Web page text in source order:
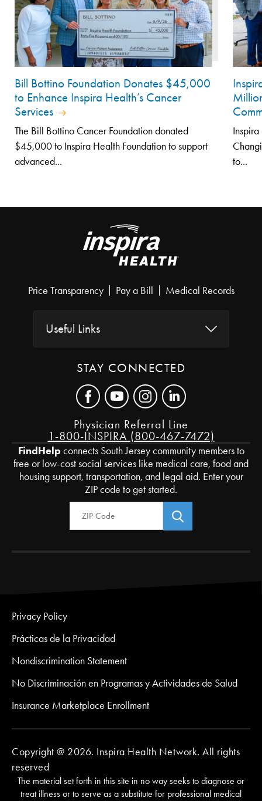
Bill Bottino Foundation Donates $45,000
to Enhance Inspira Health’s Cancer
Services
The Bill Bottino Cancer Foundation donated
$45,000 to Inspira Health Foundation to support
advanced...
to...
Price Transparency Pay a Bill Medical Records
Useful Links
STAY CONNECTED
Physician Referral Line
1-800-INSPIRA (800-467-7472)
FindHelpconnects South Jersey community members to
free or low-cost social services like medical care, food and
housing support, transportation, and legal aid. Enter your
ZIP code to get started.
Zip Code
Privacy Policy
Prácticas de la Privacidad
Nondiscrimination Statement
No Discriminación en Programas y Actividades de Salud
Insurance Marketplace Enrollment
Copyright @ 2026. Inspira Health Network. All rights
reserved
The material set forth in this site in no way seeks to diagnose or
treat illness or to serve as a substitute for professional medical